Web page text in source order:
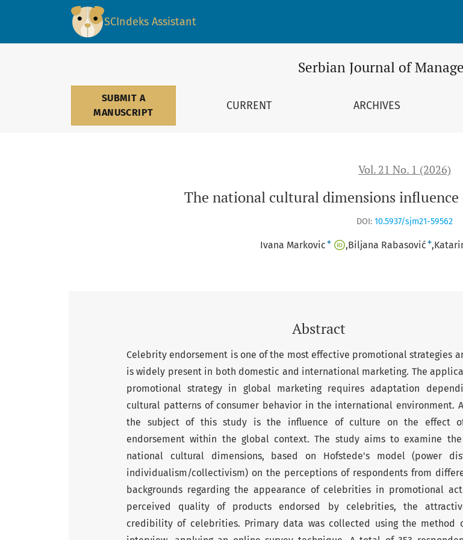
The national cultural dimensions influence on celebrity endorsement
SCIndeks Assistant
Serbian Journal of
SUBMIT A
MANUSCRIPT
CURRENT ARCHIVES
Vol. 21 No. 1 (2026)
The national cultural dimensions
DOI: 10.5937/sjm21-59562
Ivana Markovic + Biljana Rabasović +
Abstract
Celebrity endorsement is one of the most effective promotional strategies
is widely present in both domestic and international marketing. The
promotional strategy in global marketing requires adaptation
cultural patterns of consumer behavior in the international environment.
the subject of this study is the influence of culture on the effect
endorsement within the global context. The study aims to examine
national cultural dimensions, based on Hofstede's model (power
individualism/collectivism) on the perceptions of respondents from
backgrounds regarding the appearance of celebrities in promotional
perceived quality of products endorsed by celebrities, the
credibility of celebrities. Primary data was collected using the method